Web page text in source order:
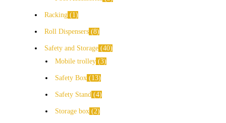
Racking 1
Roll Dispensers 8
Safety and Storage 40
Mobile trolley 3
Safety Box 13
Safety Stand 4
Storage box 2